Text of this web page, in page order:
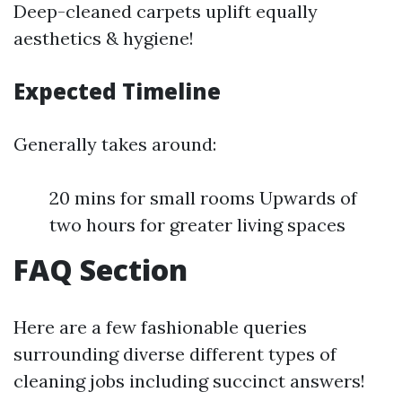
Deep-cleaned carpets uplift equally
aesthetics & hygiene!
Expected Timeline
Generally takes around:
20 mins for small rooms Upwards of
two hours for greater living spaces
FAQ Section
Here are a few fashionable queries
surrounding diverse different types of
cleaning jobs including succinct answers!